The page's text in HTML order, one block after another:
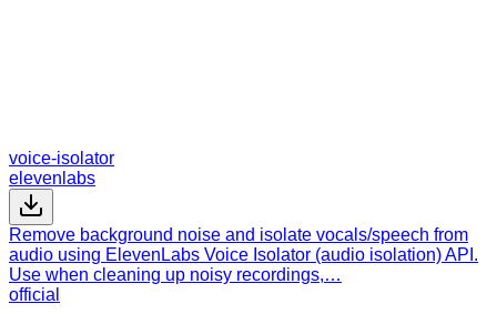
voice-isolator
elevenlabs
Remove background noise and isolate vocals/speech from
audio using ElevenLabs Voice Isolator (audio isolation) API.
Use when cleaning up noisy recordings,…
official